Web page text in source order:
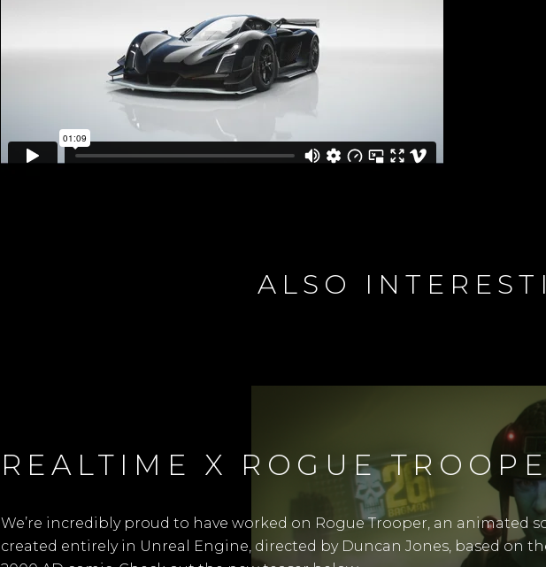
ALSO
REALTIME X ROGUE
We’re incredibly proud to have worked on Rogue Trooper, an animated
created entirely in Unreal Engine, directed by Duncan Jones, based on